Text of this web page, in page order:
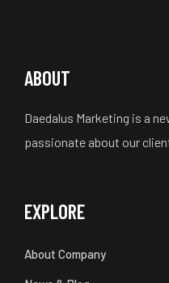
ABOUT
Daedalus Marketing is a
passionate about our
EXPLORE
About Company